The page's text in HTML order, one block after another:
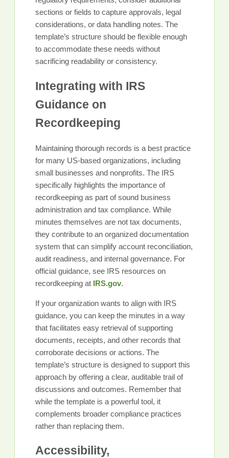
sections or fields to capture approvals, legal
considerations, or data handling notes. The
template’s structure should be flexible enough
to accommodate these needs without
sacrificing readability or consistency.
Integrating with IRS
Guidance on
Recordkeeping
Maintaining thorough records is a best practice
for many US-based organizations, including
small businesses and nonprofits. The IRS
specifically highlights the importance of
recordkeeping as part of sound business
administration and tax compliance. While
minutes themselves are not tax documents,
they contribute to an organized documentation
system that can simplify account reconciliation,
audit readiness, and internal governance. For
official guidance, see IRS resources on
recordkeeping at IRS.gov.
If your organization wants to align with IRS
guidance, you can keep the minutes in a way
that facilitates easy retrieval of supporting
documents, receipts, and other records that
corroborate decisions or actions. The
template’s structure is designed to support this
approach by offering a clear, auditable trail of
discussions and outcomes. Remember that
while the template is a powerful tool, it
complements broader compliance practices
rather than replacing them.
Accessibility,